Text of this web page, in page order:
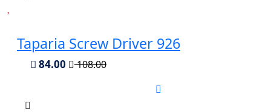
Taparia Screw Driver 926
84.00 108.00